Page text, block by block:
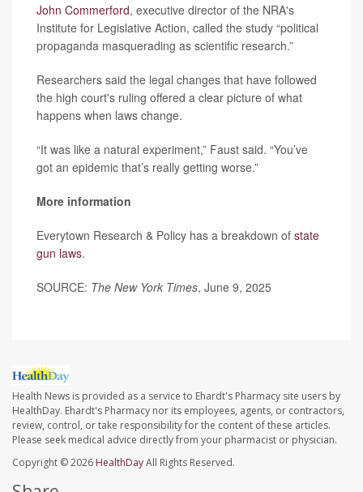
John Commerford, executive director of the NRA's
Institute for Legislative Action, called the study “political
propaganda masquerading as scientific research.”
Researchers said the legal changes that have followed
the high court's ruling offered a clear picture of what
happens when laws change.
“It was like a natural experiment,” Faust said. “You’ve
got an epidemic that’s really getting worse.”
More information
Everytown Research & Policy has a breakdown of state
gun laws.
SOURCE: The New York Times, June 9, 2025
Health News is provided as a service to Ehardt's Pharmacy site users by
HealthDay. Ehardt's Pharmacy nor its employees, agents, or contractors,
review, control, or take responsibility for the content of these articles.
Please seek medical advice directly from your pharmacist or physician.
Copyright © 2026 HealthDayAll Rights Reserved.